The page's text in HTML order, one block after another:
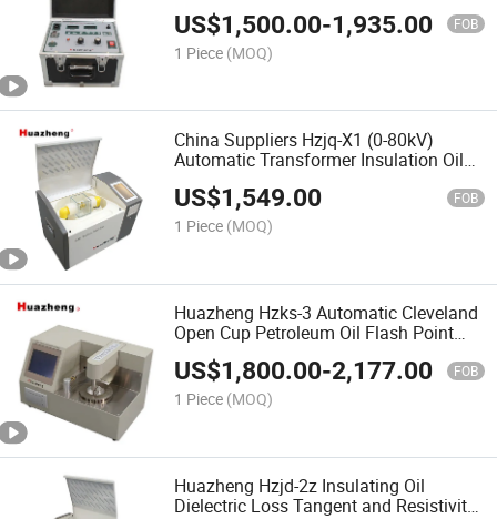
US$1,500.00-1,935.00 FOB
1 Piece (MOQ)
China Suppliers Hzjq-X1 (0-80kV)
Automatic Transformer Insulation Oil
Dielectric Strength Test Kit Portable
Insulating Oil Breakdown Voltage Bdv
Tester Price
US$1,549.00 FOB
1 Piece (MOQ)
Huazheng Hzks-3 Automatic Cleveland
Open Cup Petroleum Oil Flash Point
Apparatus
US$1,800.00-2,177.00 FOB
1 Piece (MOQ)
Huazheng Hzjd-2z Insulating Oil
Dielectric Loss Tangent and Resistivity